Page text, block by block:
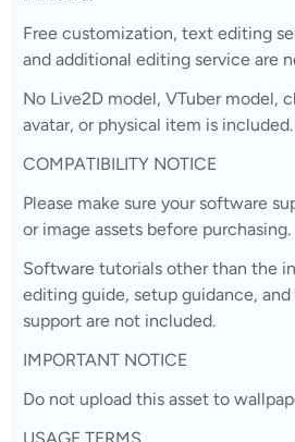
Free customization, text editing
and additional editing service are
No Live2D model, VTuber model,
avatar, or physical item is included.
COMPATIBILITY NOTICE
Please make sure your software
or image assets before purchasing.
Software tutorials other than the
editing guide, setup guidance,
support are not included.
IMPORTANT NOTICE
Do not upload this asset to
USAGE TERMS